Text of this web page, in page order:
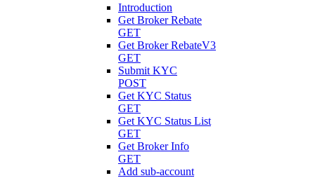
Introduction
Get Broker Rebate
GET
Get Broker RebateV3
GET
Submit KYC
POST
Get KYC Status
GET
Get KYC Status List
GET
Get Broker Info
GET
Add sub-account